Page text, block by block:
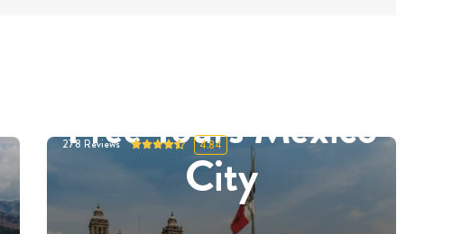
Free Tours Mexico
City
278 Reviews 4.84